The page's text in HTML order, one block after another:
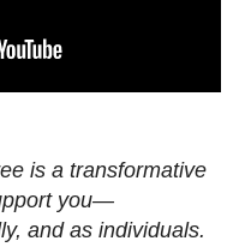
is a transformative
you—
and as individuals.